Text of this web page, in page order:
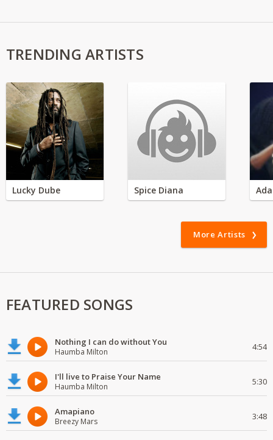
TRENDING ARTISTS
Lucky Dube Spice Diana
More Artists
FEATURED SONGS
Nothing I can do without You
Haumba Milton 4:54
I'll live to Praise Your Name
Haumba Milton 5:30
Amapiano
Breezy Mars 3:48